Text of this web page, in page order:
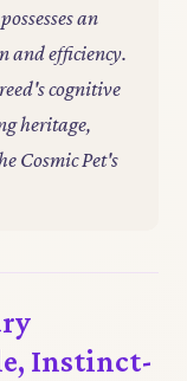
an
and efficiency.
cognitive
heritage,
Cosmic Pet's
Instinct-